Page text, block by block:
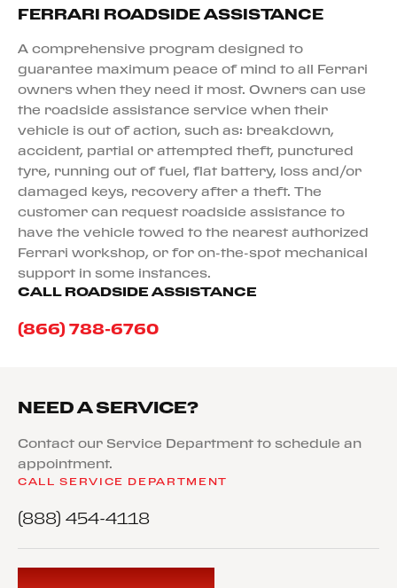
FERRARI ROADSIDE ASSISTANCE
A comprehensive program designed to
guarantee maximum peace of mind to all Ferrari
owners when they need it most. Owners can use
the roadside assistance service when their
vehicle is out of action, such as: breakdown,
accident, partial or attempted theft, punctured
tyre, running out of fuel, flat battery, loss and/or
damaged keys, recovery after a theft. The
customer can request roadside assistance to
have the vehicle towed to the nearest authorized
Ferrari workshop, or for on-the-spot mechanical
support in some instances.
CALL ROADSIDE ASSISTANCE
(866) 788-6760
NEED A SERVICE?
Contact our Service Department to schedule an
appointment.
CALL SERVICE DEPARTMENT
(888) 454-4118